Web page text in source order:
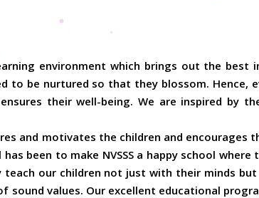
environment which brings out the best
to be nurtured so that they blossom. Hence,
their well-being. We are inspired by
and motivates the children and
been to make NVSSS a happy school where
our children not just with their minds
sound values. Our excellent educational